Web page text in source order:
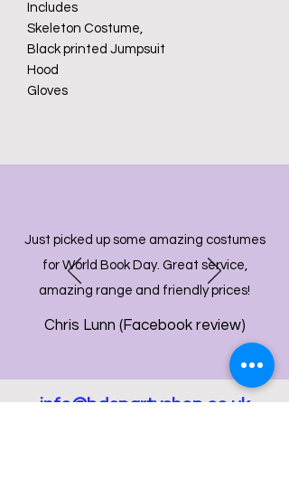
Includes
Skeleton Costume,
Black printed Jumpsuit
Hood
Gloves
Just picked up some amazing costumes
for World Book Day. Great service,
amazing range and friendly prices!
Chris Lunn (Facebook review)
info@bdcpartyshop.co.uk